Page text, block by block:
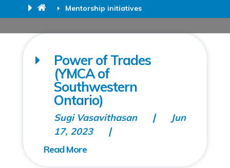
Mentorship initiatives
Power of Trades
(YMCA of
Southwestern
Ontario)
Sugi Vasavithasan
Jun
17, 2023